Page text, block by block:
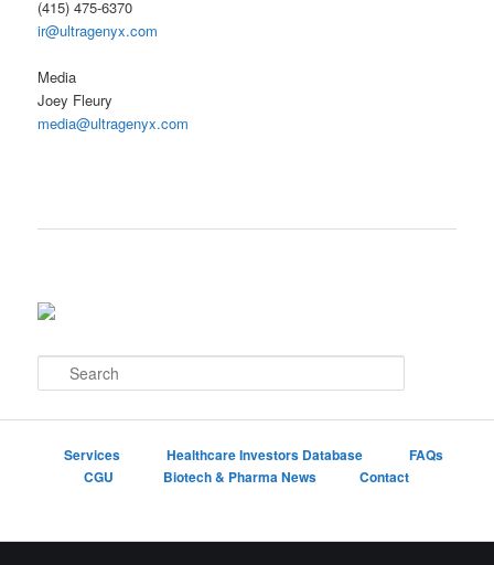
(415) 475-6370
ir@ultragenyx.com
Media
Joey Fleury
media@ultragenyx.com
e
Services Healthcare Investors Database
FAQs
CGU
Biotech & Pharma News Contact